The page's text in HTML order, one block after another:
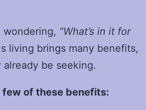
wondering, “What’s in it for
living brings many benefits,
be seeking.
few of these benefits: